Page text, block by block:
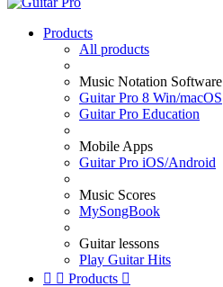
Products
All products
Music Notation Software
Guitar Pro 8 Win/macOS
Guitar Pro Education
Mobile Apps
Guitar Pro iOS/Android
Music Scores
MySongBook
Guitar lessons
Play Guitar Hits
  Products 